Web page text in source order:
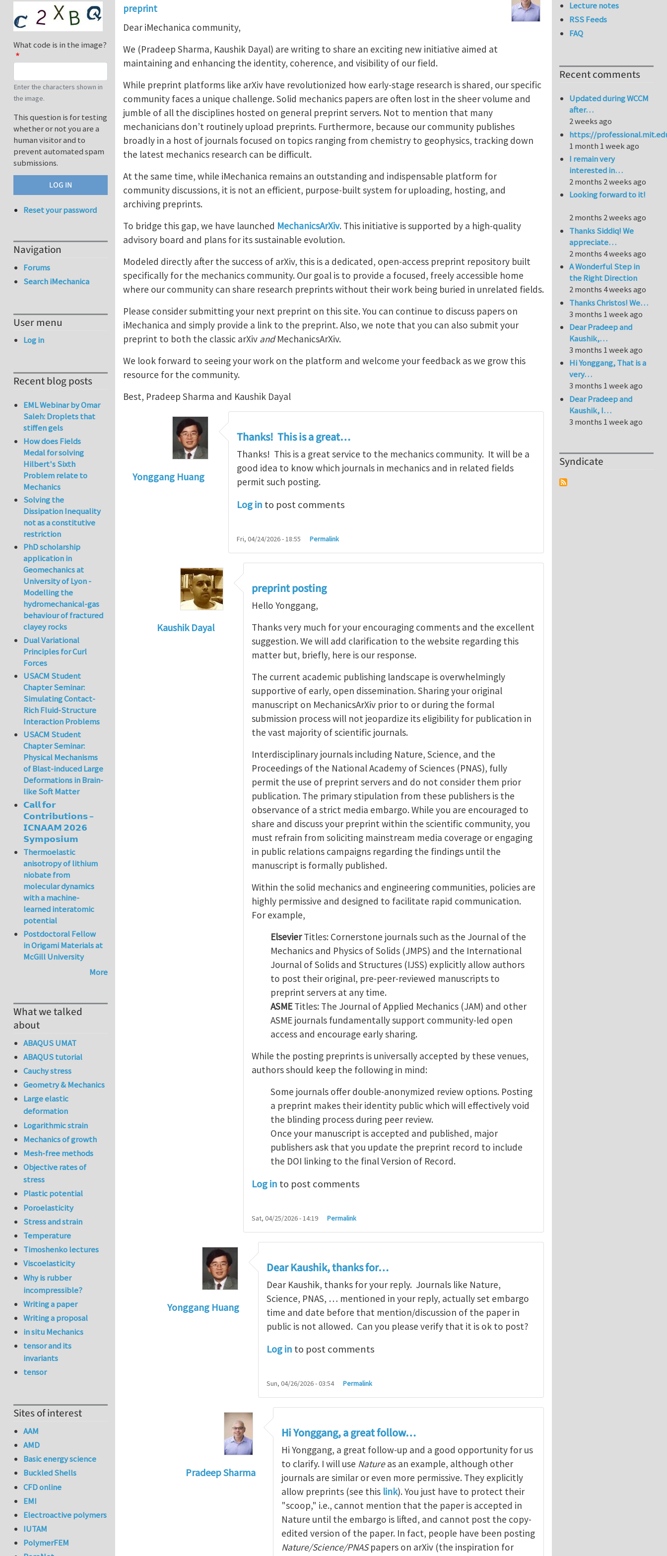
preprint
Dear iMechanica community,
We (Pradeep Sharma, Kaushik Dayal) are writing to share an exciting new initiative aimed at
maintaining and enhancing the identity, coherence, and visibility of our field.
While preprint platforms like arXiv have revolutionized how early-stage research is shared, our specific
community faces a unique challenge. Solid mechanics papers are often lost in the sheer volume and
jumble of all the disciplines hosted on general preprint servers. Not to mention that many
mechanicians don’t routinely upload preprints. Furthermore, because our community publishes
broadly in a host of journals focused on topics ranging from chemistry to geophysics, tracking down
the latest mechanics research can be difficult.
At the same time, while iMechanica remains an outstanding and indispensable platform for
community discussions, it is not an efficient, purpose-built system for uploading, hosting, and
archiving preprints.
To bridge this gap, we have launched MechanicsArXiv. This initiative is supported by a high-quality
advisory board and plans for its sustainable evolution.
Modeled directly after the success of arXiv, this is a dedicated, open-access preprint repository built
specifically for the mechanics community. Our goal is to provide a focused, freely accessible home
where our community can share research preprints without their work being buried in unrelated fields.
Please consider submitting your next preprint on this site. You can continue to discuss papers on
iMechanica and simply provide a link to the preprint. Also, we note that you can also submit your
preprint to both the classic arXiv andMechanicsArXiv.
We look forward to seeing your work on the platform and welcome your feedback as we grow this
resource for the community.
Best, Pradeep Sharma and Kaushik Dayal
Yonggang Huang
Thanks! This is a great…
Thanks! This is a great service to the mechanics community. It will be a
good idea to know which journals in mechanics and in related fields
permit such posting.
Log in to post comments
Fri, 04/24/2026 - 18:55 Permalink
Kaushik Dayal
Thanks! This is a great…byYonggang Huang
preprint posting
Hello Yonggang,
Thanks very much for your encouraging comments and the excellent
suggestion. We will add clarification to the website regarding this
matter but, briefly, here is our response.
The current academic publishing landscape is overwhelmingly
supportive of early, open dissemination. Sharing your original
manuscript on MechanicsArXiv prior to or during the formal
submission process will not jeopardize its eligibility for publication in
the vast majority of scientific journals.
Interdisciplinary journals including Nature, Science, and the
Proceedings of the National Academy of Sciences (PNAS), fully
permit the use of preprint servers and do not consider them prior
publication. The primary stipulation from these publishers is the
observance of a strict media embargo. While you are encouraged to
share and discuss your preprint within the scientific community, you
must refrain from soliciting mainstream media coverage or engaging
in public relations campaigns regarding the findings until the
manuscript is formally published.
Within the solid mechanics and engineering communities, policies are
highly permissive and designed to facilitate rapid communication.
For example,
ElsevierTitles: Cornerstone journals such as the Journal of the
Mechanics and Physics of Solids (JMPS) and the International
Journal of Solids and Structures (IJSS) explicitly allow authors
to post their original, pre-peer-reviewed manuscripts to
preprint servers at any time.
ASMETitles: The Journal of Applied Mechanics (JAM) and other
ASME journals fundamentally support community-led open
access and encourage early sharing.
While the posting preprints is universally accepted by these venues,
authors should keep the following in mind:
Some journals offer double-anonymized review options. Posting
a preprint makes their identity public which will effectively void
the blinding process during peer review.
Once your manuscript is accepted and published, major
publishers ask that you update the preprint record to include
the DOI linking to the final Version of Record.
Log in to post comments
Sat, 04/25/2026 - 14:19 Permalink
Yonggang Huang
preprint postingbyKaushik Dayal
Dear Kaushik, thanks for…
Dear Kaushik, thanks for your reply. Journals like Nature,
Science, PNAS, … mentioned in your reply, actually set embargo
time and date before that mention/discussion of the paper in
public is not allowed. Can you please verify that it is ok to post?
Log in to post comments
Sun, 04/26/2026 - 03:54 Permalink
Pradeep Sharma
Dear Kaushik, thanks for…byYonggang Huang
Hi Yonggang, a great follow…
Hi Yonggang, a great follow-up and a good opportunity for us
to clarify. I will use Natureas an example, although other
journals are similar or even more permissive. They explicitly
allow preprints (see this link). You just have to protect their
"scoop," i.e., cannot mention that the paper is accepted in
Nature until the embargo is lifted, and cannot post the copy-
edited version of the paper. In fact, people have been posting
Nature/Science/PNASpapers on arXiv (the inspiration for
What code is in the image?
Enter the characters shown in
the image.
This question is for testing
whether or not you are a
human visitor and to
prevent automated spam
submissions.
Reset your password
Navigation
Forums
Search iMechanica
User menu
Log in
Recent blog posts
EML Webinar by Omar
Saleh: Droplets that
stiffen gels
How does Fields
Medal for solving
Hilbert's Sixth
Problem relate to
Mechanics
Solving the
Dissipation Inequality
not as a constitutive
restriction
PhD scholarship
application in
Geomechanics at
University of Lyon -
Modelling the
hydromechanical-gas
behaviour of fractured
clayey rocks
Dual Variational
Principles for Curl
Forces
USACM Student
Chapter Seminar:
Simulating Contact-
Rich Fluid-Structure
Interaction Problems
USACM Student
Chapter Seminar:
Physical Mechanisms
of Blast-induced Large
Deformations in Brain-
like Soft Matter
𝗖𝗮𝗹𝗹 𝗳𝗼𝗿
𝗖𝗼𝗻𝘁𝗿𝗶𝗯𝘂𝘁𝗶𝗼𝗻𝘀 –
𝗜𝗖𝗡𝗔𝗔𝗠 𝟮𝟬𝟮𝟲
𝗦𝘆𝗺𝗽𝗼𝘀𝗶𝘂𝗺
Thermoelastic
anisotropy of lithium
niobate from
molecular dynamics
with a machine-
learned interatomic
potential
Postdoctoral Fellow
in Origami Materials at
McGill University
More
What we talked
about
ABAQUS UMAT
ABAQUS tutorial
Cauchy stress
Geometry & Mechanics
Large elastic
deformation
Logarithmic strain
Mechanics of growth
Mesh-free methods
Objective rates of
stress
Plastic potential
Poroelasticity
Stress and strain
Temperature
Timoshenko lectures
Viscoelasticity
Why is rubber
incompressible?
Writing a paper
Writing a proposal
in situ Mechanics
tensor and its
invariants
tensor
Sites of interest
AAM
AMD
Basic energy science
Buckled Shells
CFD online
EMI
Electroactive polymers
IUTAM
PolymerFEM
Lecture notes
RSS Feeds
FAQ
Recent comments
Updated during WCCM
after…
2 weeks ago
https://
1 month 1 week ago
I remain very
interested in…
2 months 2 weeks ago
Looking forward to it!
2 months 2 weeks ago
Thanks Siddiq! We
appreciate…
2 months 4 weeks ago
A Wonderful Step in
the Right Direction
2 months 4 weeks ago
Thanks Christos! We…
3 months 1 week ago
Dear Pradeep and
Kaushik,…
3 months 1 week ago
Hi Yonggang, That is a
very…
3 months 1 week ago
Dear Pradeep and
Kaushik, I…
3 months 1 week ago
Syndicate